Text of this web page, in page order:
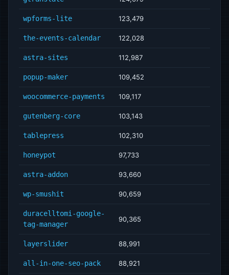
wpforms-lite 123,479
the-events-calendar 122,028
astra-sites 112,987
popup-maker 109,452
woocommerce-payments 109,117
gutenberg-core 103,143
tablepress 102,310
honeypot 97,733
astra-addon 93,660
wp-smushit 90,659
duracelltomi-google-
tag-manager
90,365
layerslider 88,991
all-in-one-seo-pack 88,921